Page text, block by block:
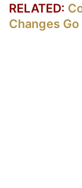
RELATED:
Changes Go